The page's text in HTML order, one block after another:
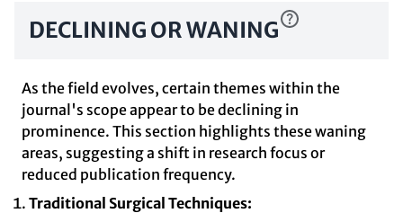
DECLINING OR WANING
As the field evolves, certain themes within the
journal's scope appear to be declining in
prominence. This section highlights these waning
areas, suggesting a shift in research focus or
reduced publication frequency.
Traditional Surgical Techniques: